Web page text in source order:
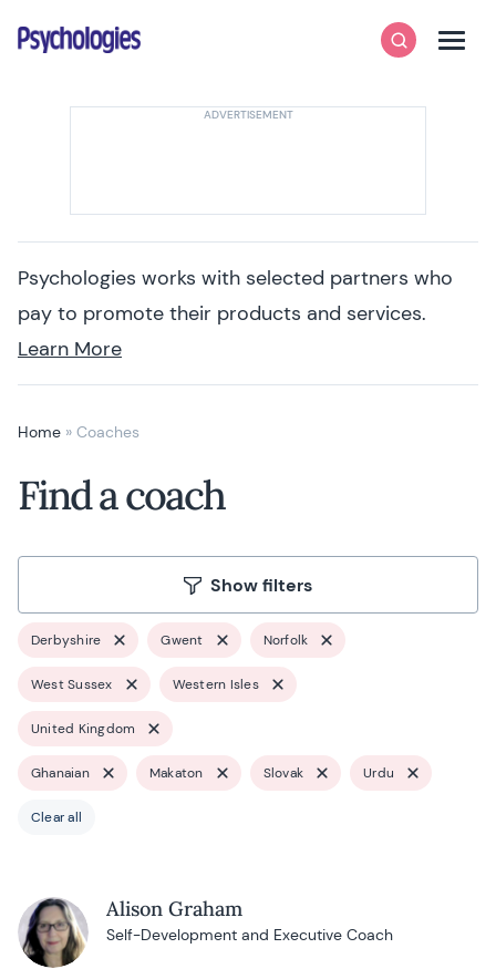
Psychologies
SearchMenu
Psychologies works with selected partners who
pay to promote their products and services.
Learn More
Home » Coaches
Find a coach
Show filters
Derbyshire Gwent Norfolk
West Sussex Western Isles
United Kingdom
Ghanaian Makaton Slovak Urdu
Clear all
Alison Graham
Self-Development and Executive Coach